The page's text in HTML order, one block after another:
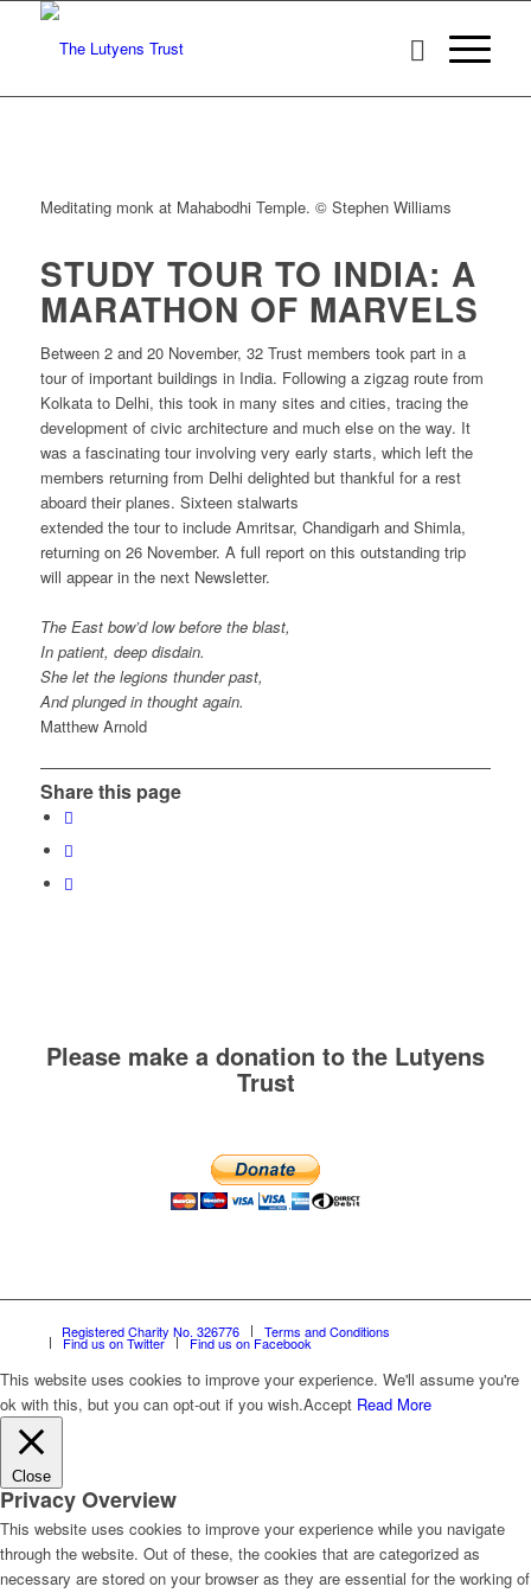
Meditating monk at Mahabodhi Temple. © Stephen Williams
STUDY TOUR TO INDIA: A
MARATHON OF MARVELS
Between 2 and 20 November, 32 Trust members took part in a
tour of important buildings in India. Following a zigzag route from
Kolkata to Delhi, this took in many sites and cities, tracing the
development of civic architecture and much else on the way. It
was a fascinating tour involving very early starts, which left the
members returning from Delhi delighted but thankful for a rest
aboard their planes. Sixteen stalwarts
extended the tour to include Amritsar, Chandigarh and Shimla,
returning on 26 November. A full report on this outstanding trip
will appear in the next Newsletter.
The East bow’d low before the blast,
In patient, deep disdain.
She let the legions thunder past,
And plunged in thought again.
Matthew Arnold
Share this page
Please make a donation to the Lutyens
Trust
Registered Charity No. 326776 Terms and Conditions
Find us on Twitter Find us on Facebook
This website uses cookies to improve your experience. We'll assume you're
ok with this, but you can opt-out if you wish.Accept Read More
Close
Privacy Overview
This website uses cookies to improve your experience while you navigate
through the website. Out of these, the cookies that are categorized as
necessary are stored on your browser as they are essential for the working of